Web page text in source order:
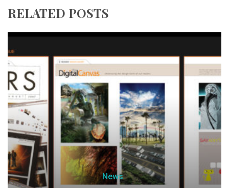
RELATED POSTS
News